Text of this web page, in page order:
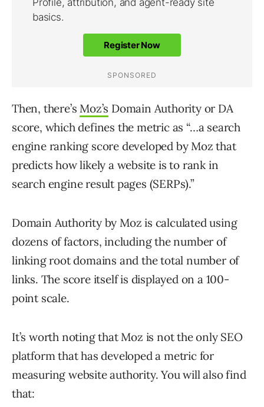
Then, there’s Moz’s Domain Authority or DA
score, which defines the metric as “…a search
engine ranking score developed by Moz that
predicts how likely a website is to rank in
search engine result pages (SERPs).”
Domain Authority by Moz is calculated using
dozens of factors, including the number of
linking root domains and the total number of
links. The score itself is displayed on a 100-
point scale.
It’s worth noting that Moz is not the only SEO
platform that has developed a metric for
measuring website authority. You will also find
that: